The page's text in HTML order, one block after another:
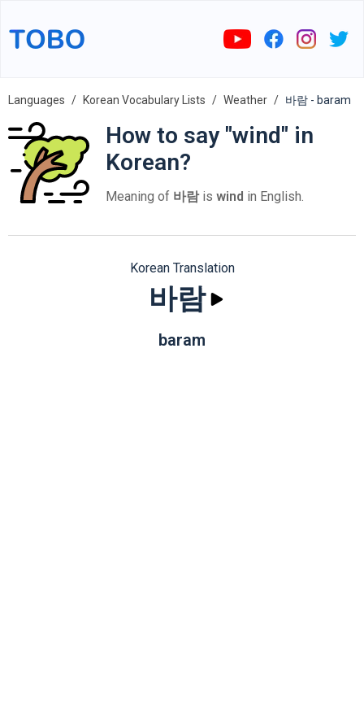
Languages Korean Vocabulary Lists Weather 바람 - baram
How to say "wind" in
Korean?
Meaning of 바람is wind in English.
Korean Translation
바람
baram